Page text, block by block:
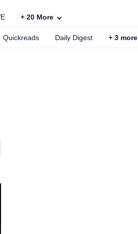
+ 20 More
Quickreads Daily Digest + 3 more